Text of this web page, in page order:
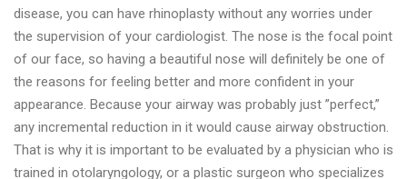
disease, you can have rhinoplasty without any worries under
the supervision of your cardiologist. The nose is the focal point
of our face, so having a beautiful nose will definitely be one of
the reasons for feeling better and more confident in your
appearance. Because your airway was probably just ”perfect,”
any incremental reduction in it would cause airway obstruction.
That is why it is important to be evaluated by a physician who is
trained in otolaryngology, or a plastic surgeon who specializes